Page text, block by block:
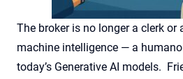
The broker is no longer a clerk or
machine intelligence — a
today’s Generative AI models.